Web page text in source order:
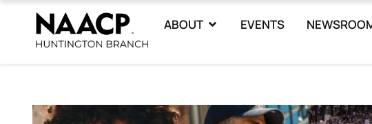
ABOUT EVENTS